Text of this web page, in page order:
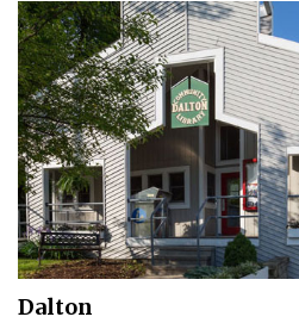
Dalton